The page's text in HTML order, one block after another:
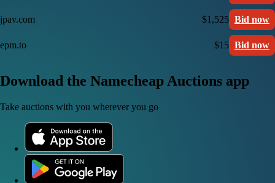
jpav.com $1,525 Bid now
epm.to $15 Bid now
Download the Namecheap Auctions app
Take auctions with you wherever you go